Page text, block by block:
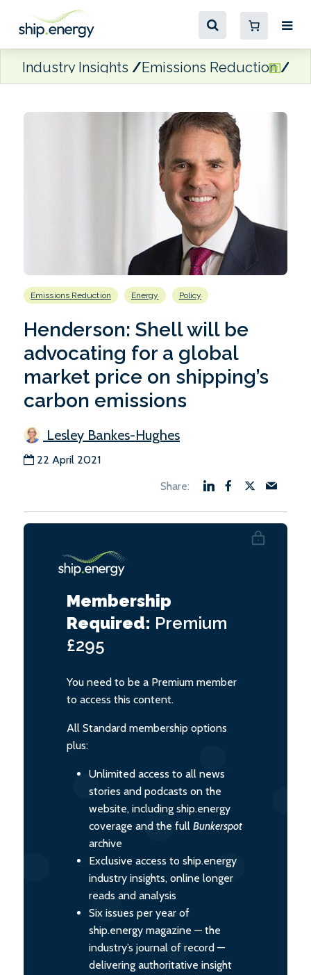
Industry Insights Emissions Reduction
Emissions Reduction Energy Policy
Henderson: Shell will be
advocating for a global
market price on shipping’s
carbon emissions
Lesley Bankes-Hughes
22 April 2021
Membership
Required: Premium
£295
You need to be a Premium member
to access this content.
All Standard membership options
plus:
Unlimited access to all news
stories and podcasts on the
website, including ship.energy
coverage and the full Bunkerspot
archive
Exclusive access to ship.energy
industry insights, online longer
reads and analysis
Six issues per year of
ship.energy magazine — the
industry’s journal of record —
delivering authoritative insight